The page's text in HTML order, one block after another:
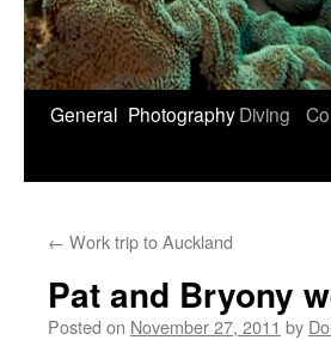
General PhotographyDiving
← Work trip to Auckland
Pat and Bryony
Posted on November 27, 2011 by